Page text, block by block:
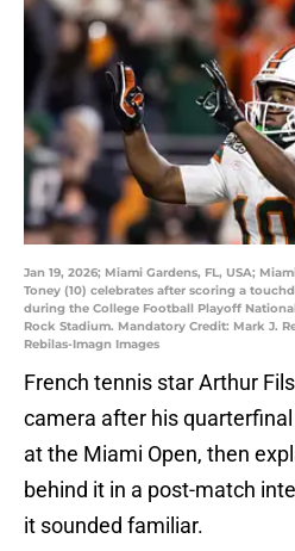
Jan 19, 2026; Miami Gardens, FL, USA;
Toney (10) celebrates after scoring a
during the College Football Playoff
Rock Stadium. Mandatory Credit: Mark J.
Rebilas-Imagn Images
French tennis star Arthur
camera after his
at the Miami Open, then
behind it in a post-match
it sounded familiar.